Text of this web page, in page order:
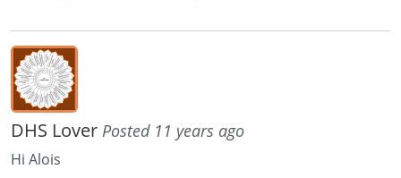
DHS Lover Posted 11 years ago
Hi Alois